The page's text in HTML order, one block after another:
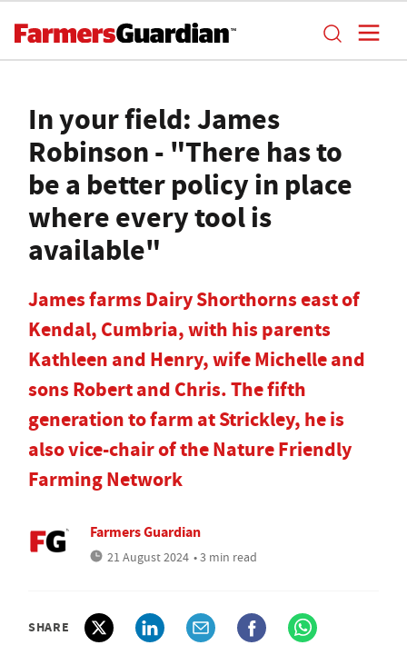
In your field: James
Robinson - "There has to
be a better policy in place
where every tool is
available"
James farms Dairy Shorthorns east of
Kendal, Cumbria, with his parents
Kathleen and Henry, wife Michelle and
sons Robert and Chris. The fifth
generation to farm at Strickley, he is
also vice-chair of the Nature Friendly
Farming Network
Farmers Guardian
21 August 2024 • 3 min read
SHARE